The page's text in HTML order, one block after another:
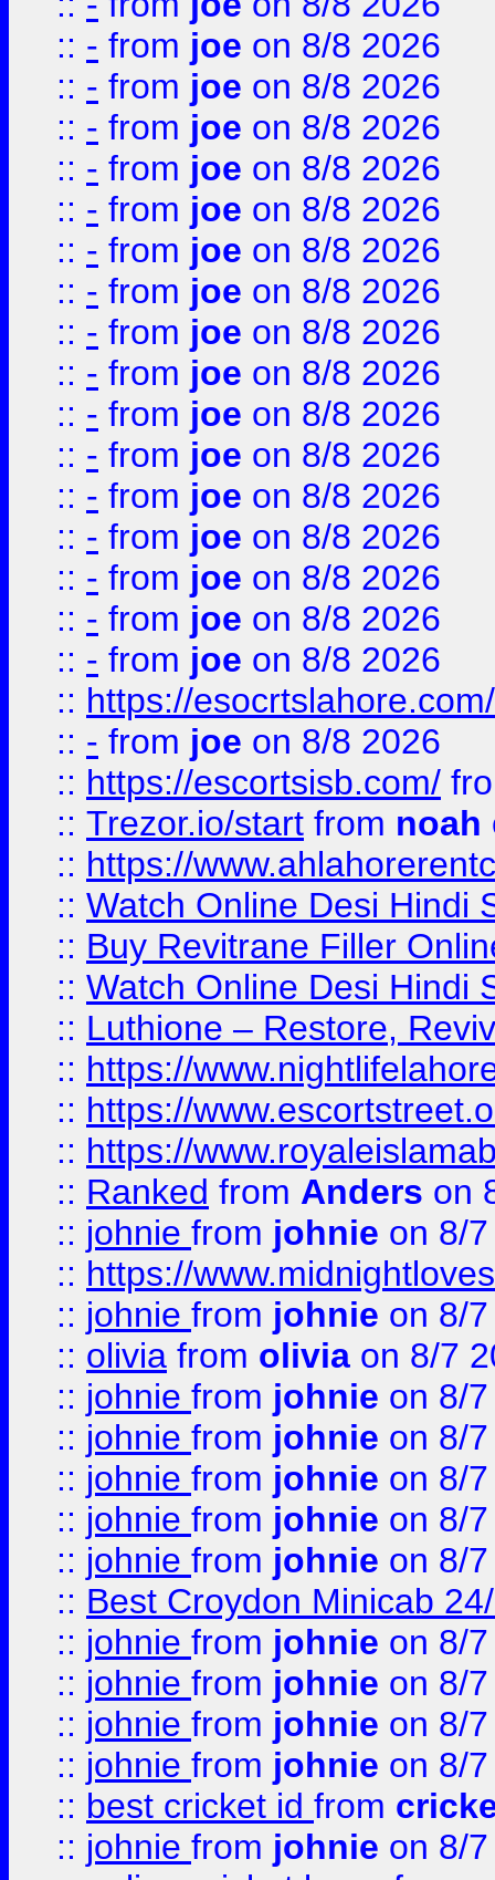
:: - from joe on 8/8 2026
:: - from joe on 8/8 2026
:: - from joe on 8/8 2026
:: - from joe on 8/8 2026
:: - from joe on 8/8 2026
:: - from joe on 8/8 2026
:: - from joe on 8/8 2026
:: - from joe on 8/8 2026
:: - from joe on 8/8 2026
:: - from joe on 8/8 2026
:: - from joe on 8/8 2026
:: - from joe on 8/8 2026
:: - from joe on 8/8 2026
:: - from joe on 8/8 2026
:: - from joe on 8/8 2026
:: - from joe on 8/8 2026
:: https://esocrtslahore.com/
:: - from joe on 8/8 2026
:: https://escortsisb.com/
:: Trezor.io/start from noah
:: https://
:: Watch Online Desi Hindi
:: Buy Revitrane Filler
:: Watch Online Desi Hindi
:: Luthione – Restore,
:: https://
:: https://
:: https://
:: Ranked from Anders on
:: johnie from johnie on 8/
:: https://
:: johnie from johnie on 8/
:: olivia from olivia on 8/7
:: johnie from johnie on 8/
:: johnie from johnie on 8/
:: johnie from johnie on 8/
:: johnie from johnie on 8/
:: johnie from johnie on 8/
:: Best Croydon Minicab
:: johnie from johnie on 8/
:: johnie from johnie on 8/
:: johnie from johnie on 8/
:: johnie from johnie on 8/
:: best cricket id from
:: johnie from johnie on 8/